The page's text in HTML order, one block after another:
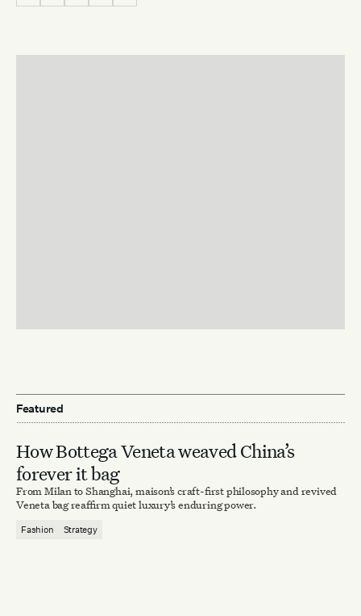
Featured
How Bottega Veneta weaved China’s
forever it bag
From Milan to Shanghai, maison’s craft-first philosophy and revived
Veneta bag reaffirm quiet luxury’s enduring power.
Fashion Strategy